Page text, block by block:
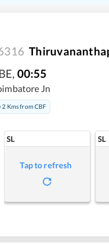
, 00:55
Jn
2 Kms from CBF
SL
Tap to refresh
SL